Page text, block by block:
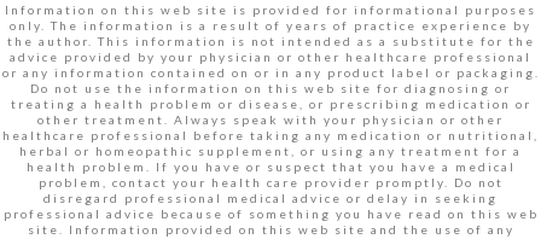
Information on this web site is provided for informational purposes
only. The information is a result of years of practice experience by
the author. This information is not intended as a substitute for the
advice provided by your physician or other healthcare professional
or any information contained on or in any product label or packaging.
Do not use the information on this web site for diagnosing or
treating a health problem or disease, or prescribing medication or
other treatment. Always speak with your physician or other
healthcare professional before taking any medication or nutritional,
herbal or homeopathic supplement, or using any treatment for a
health problem. If you have or suspect that you have a medical
problem, contact your health care provider promptly. Do not
disregard professional medical advice or delay in seeking
professional advice because of something you have read on this web
site. Information provided on this web site and the use of any